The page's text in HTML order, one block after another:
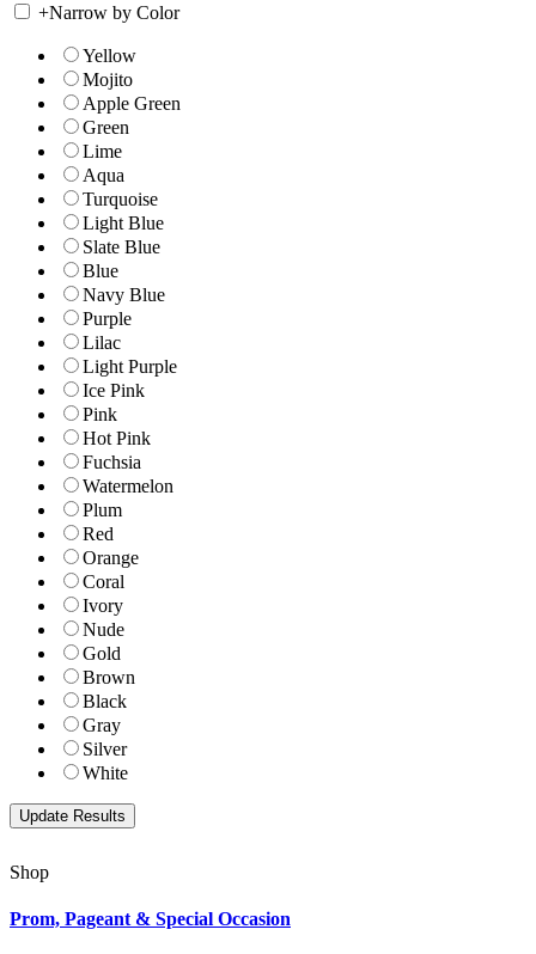
+Narrow by Color
Yellow
Mojito
Apple Green
Green
Lime
Aqua
Turquoise
Light Blue
Slate Blue
Blue
Navy Blue
Purple
Lilac
Light Purple
Ice Pink
Pink
Hot Pink
Fuchsia
Watermelon
Plum
Red
Orange
Coral
Ivory
Nude
Gold
Brown
Black
Gray
Silver
White
Shop
Prom, Pageant & Special Occasion